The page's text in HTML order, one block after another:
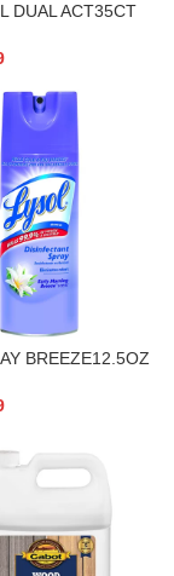
DUAL ACT35CT
BREEZE12.5OZ